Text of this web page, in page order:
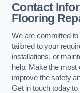
Contact
Flooring
We are committed
tailored to your
installations, or
help. Make the most
improve the safety
Get in touch today